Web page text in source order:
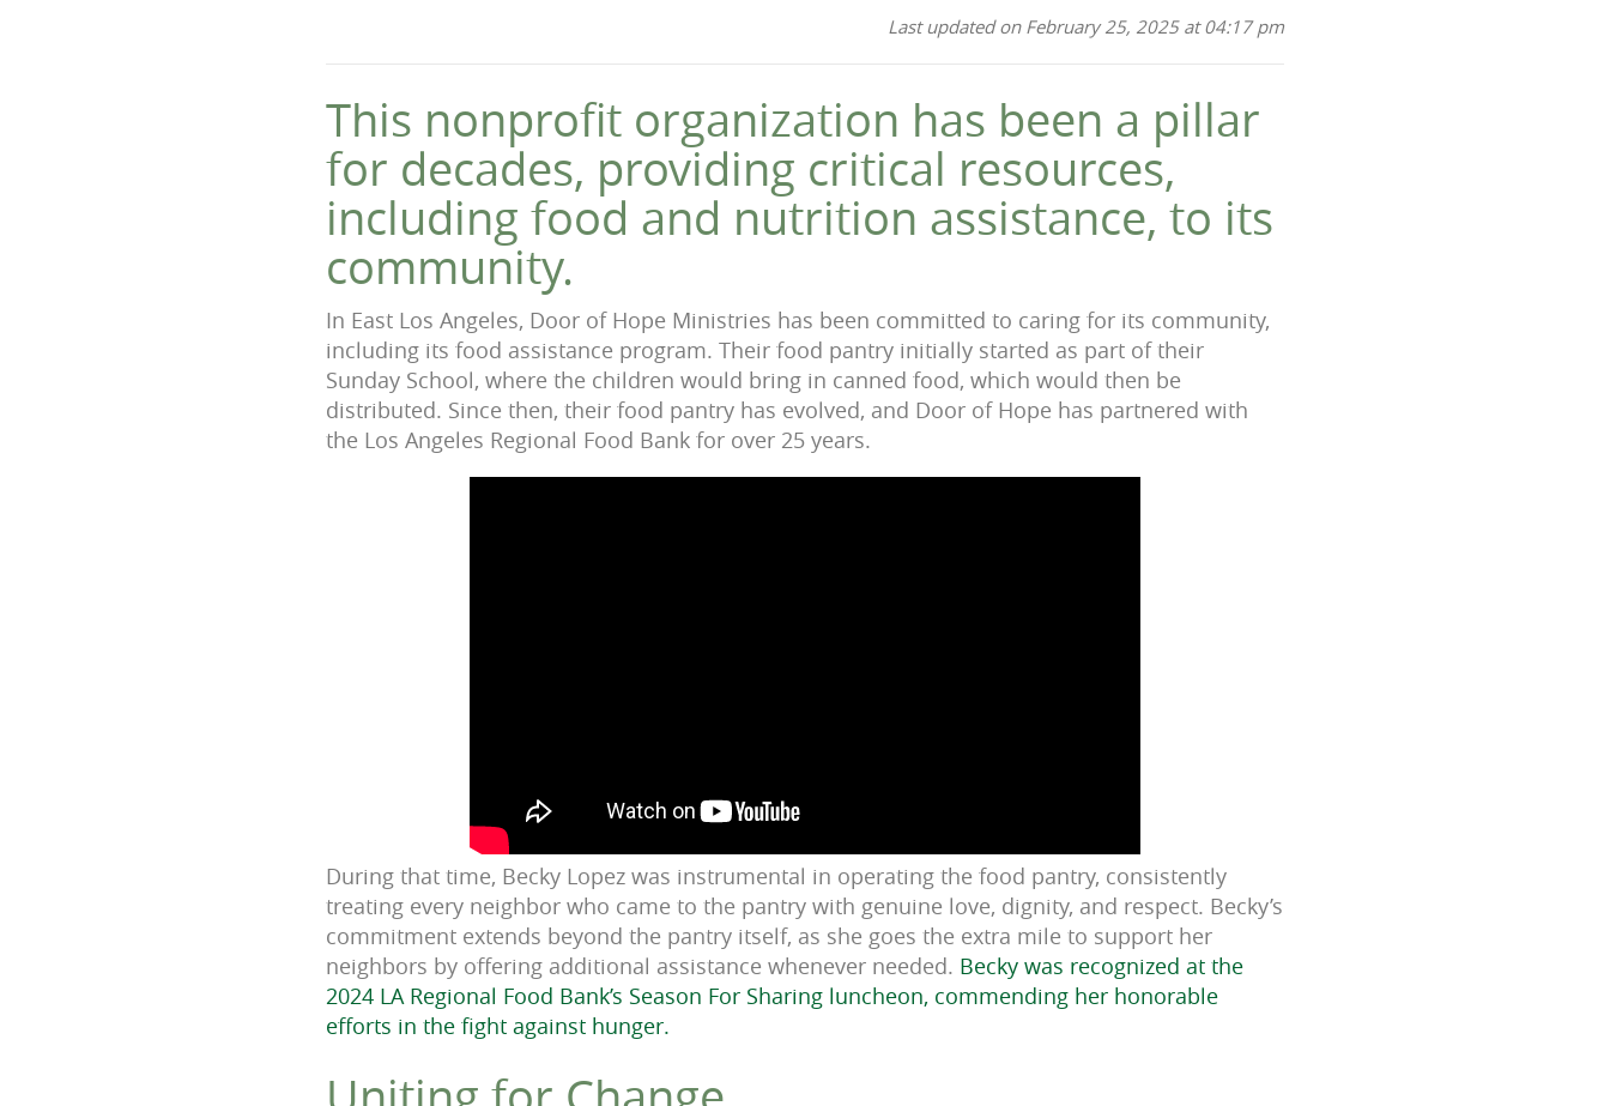
Last updated on February 25, 2025 at 04:17 pm
This nonprofit organization has been a pillar
for decades, providing critical resources,
including food and nutrition assistance, to its
community.
In East Los Angeles, Door of Hope Ministries has been committed to caring for its community,
including its food assistance program. Their food pantry initially started as part of their
Sunday School, where the children would bring in canned food, which would then be
distributed. Since then, their food pantry has evolved, and Door of Hope has partnered with
the Los Angeles Regional Food Bank for over 25 years.
During that time, Becky Lopez was instrumental in operating the food pantry, consistently
treating every neighbor who came to the pantry with genuine love, dignity, and respect. Becky’s
commitment extends beyond the pantry itself, as she goes the extra mile to support her
neighbors by offering additional assistance whenever needed. Becky was recognized at the
2024 LA Regional Food Bank’s Season For Sharing luncheon, commending her honorable
efforts in the fight against hunger.